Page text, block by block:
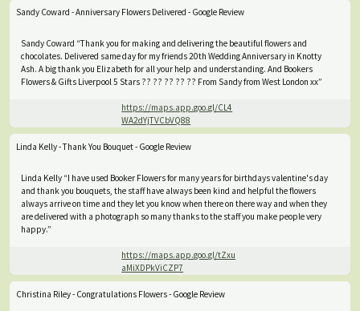
Sandy Coward - Anniversary Flowers Delivered - Google Review
Sandy Coward “Thank you for making and delivering the beautiful flowers and
chocolates. Delivered same day for my friends 20th Wedding Anniversary in Knotty
Ash. A big thank you Elizabeth for all your help and understanding. And Bookers
Flowers & Gifts Liverpool 5 Stars ?? ?? ?? ?? ?? From Sandy from West London xx”
https://maps.app.goo.gl/CL4
WA2dYjTVCbVQ88
Linda Kelly - Thank You Bouquet - Google Review
Linda Kelly “I have used Booker Flowers for many years for birthdays valentine's day
and thank you bouquets, the staff have always been kind and helpful the flowers
always arrive on time and they let you know when there on there way and when they
are delivered with a photograph so many thanks to the staff you make people very
happy.”
https://maps.app.goo.gl/tZxu
aMiXDPkViCZP7
Christina Riley - Congratulations Flowers - Google Review